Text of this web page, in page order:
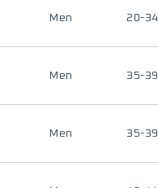
Men 20-34
Men 35-39
Men 35-39